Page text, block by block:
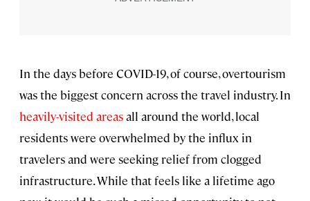
In the days before COVID-19, of course, overtourism
was the biggest concern across the travel industry. In
heavily-visited areasall around the world, local
residents were overwhelmed by the influx in
travelers and were seeking relief from clogged
infrastructure. While that feels like a lifetime ago